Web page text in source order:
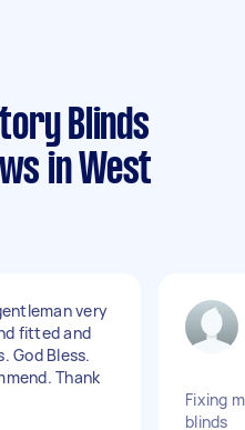
Blinds
in West
very
fitted and
God Bless.
Thank
Fixing
blinds